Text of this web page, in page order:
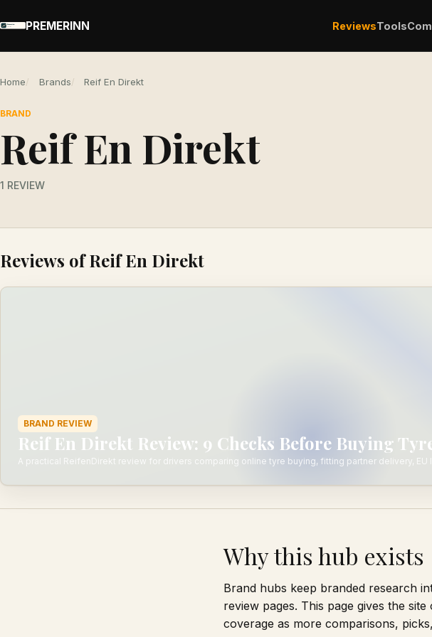
PREMERINN ReviewsTools
Home Brands Reif En Direkt
BRAND
Reif En Direkt
1 REVIEW
Reviews of Reif En Direkt
BRAND REVIEW
Reif En Direkt Review: 9 Checks Before Buying
A practical ReifenDirekt review for drivers comparing online tyre buying, fitting partner delivery,
Why this hub exists
Brand hubs keep branded research
review pages. This page gives the
coverage as more comparisons,